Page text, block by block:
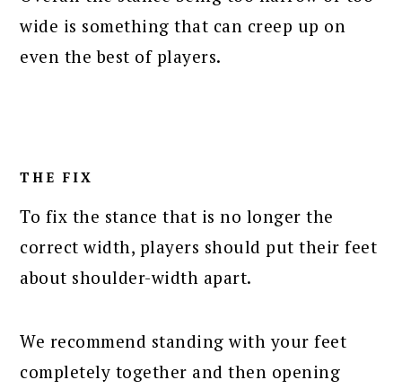
wide is something that can creep up on
even the best of players.
THE FIX
To fix the stance that is no longer the
correct width, players should put their feet
about shoulder-width apart.
We recommend standing with your feet
completely together and then opening